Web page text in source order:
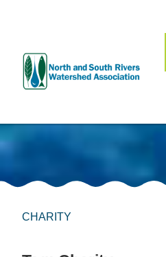
Skip
to
content
CHARITY